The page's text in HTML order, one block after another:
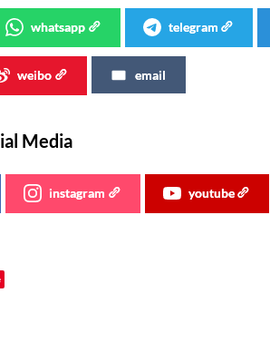
whatsapp telegram
weibo email
Media
instagram youtube